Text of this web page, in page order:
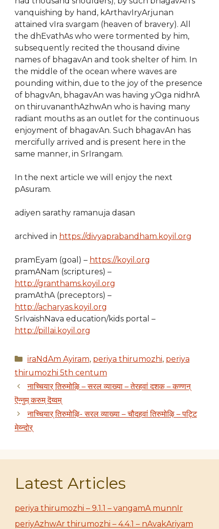
vanquishing by hand, kArthavIryArjunan
attained vIra svargam (heaven of bravery). All
the dhEvathAs who were tormented by him,
subsequently recited the thousand divine
names of bhagavAn and took shelter of him. In
the middle of the ocean where waves are
pounding within, due to the joy of the presence
of bhagvAn, bhagavAn was having yOga nidhrA
on thiruvananthAzhwAn who is having many
radiant mouths as an outlet for the continuous
enjoyment of bhagavAn. Such bhagavAn has
mercifully arrived and is present here in the
same manner, in SrIrangam.
In the next article we will enjoy the next
pAsuram.
adiyen sarathy ramanuja dasan
archived in https://divyaprabandham.koyil.org
pramEyam (goal) – https://koyil.org
pramANam (scriptures) –
http://granthams.koyil.org
pramAthA (preceptors) –
http://acharyas.koyil.org
SrIvaishNava education/kids portal –
http://pillai.koyil.org
Categories
iraNdAm Ayiram, periya thirumozhi, periya
thirumozhi 5th centum
नाच्चियार् तिरुमोऴि – सरल व्याख्या – तेरहवां दशक – कण्णन्
ऎन्नुम् करुम् दॆय्वम्
नाच्चियार् तिरुमोऴि- सरल व्याख्या – चौदहवां तिरुमोऴि – पट्टि
मेय्न्दोर्
Latest Articles
periya thirumozhi – 9.1.1 – vangamA munnIr
periyAzhwAr thirumozhi – 4.4.1 – nAvakAriyam